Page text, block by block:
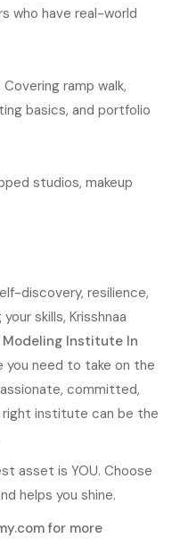
who have real-world
: Covering ramp walk,
basics, and portfolio
studios, makeup
discovery, resilience,
skills, Krisshnaa
Modeling Institute In
you need to take on the
committed,
right institute can be the
asset is YOU. Choose
helps you shine.
for more